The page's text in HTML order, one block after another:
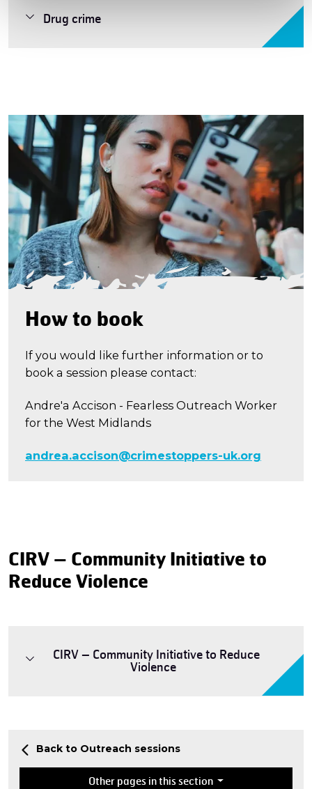
Drug crime
How to book
If you would like further information or to
book a session please contact:
Andre'a Accison - Fearless Outreach Worker
for the West Midlands
andrea.accison@crimestoppers-uk.org
CIRV – Community Initiative to
Reduce Violence
CIRV – Community Initiative to Reduce
Violence
Back to Outreach sessions
Other pages in this section